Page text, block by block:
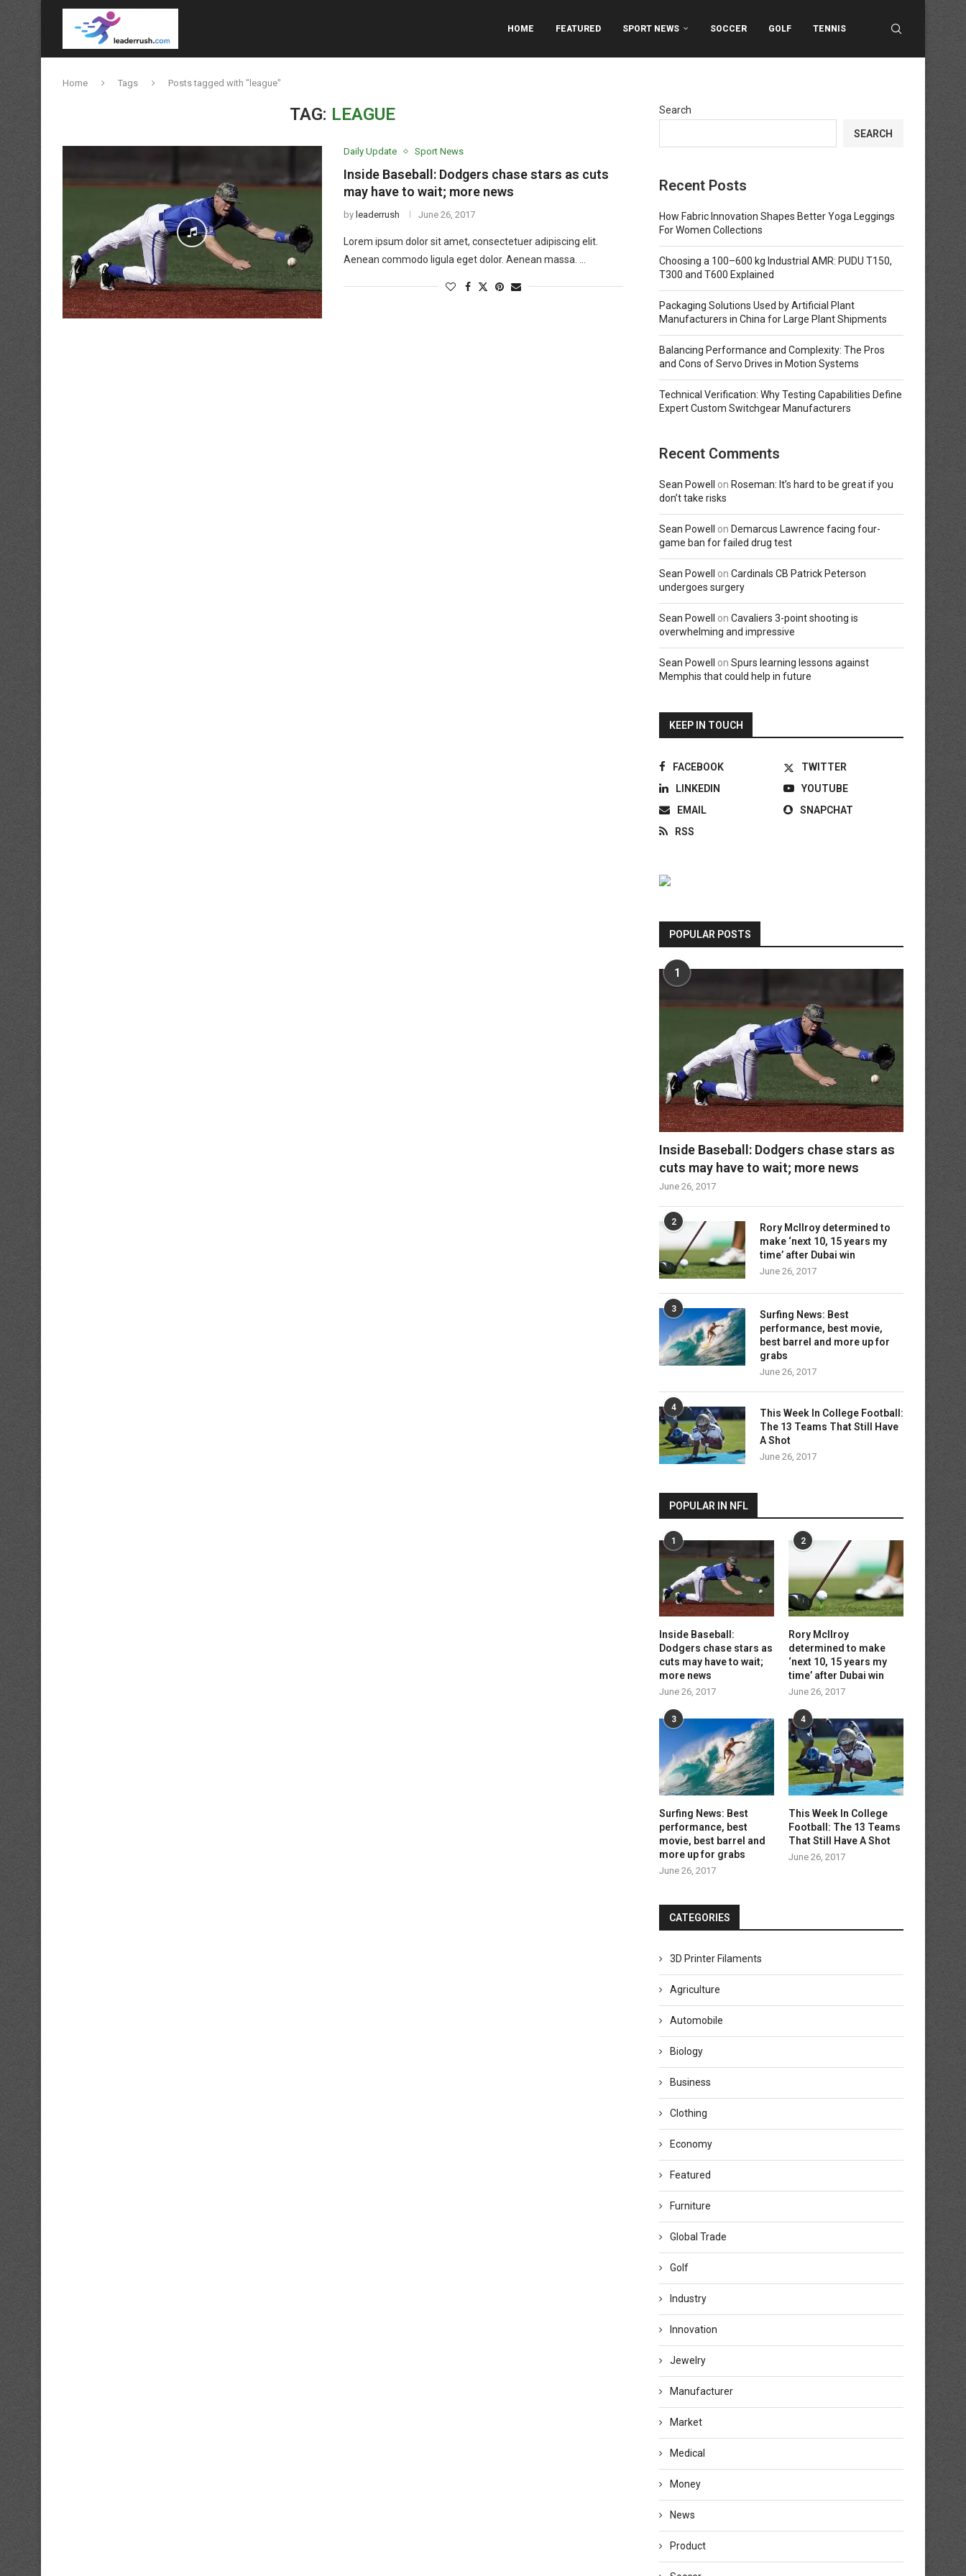
HOME FEATURED SPORT NEWS SOCCER GOLF TENNIS
Home Tags Posts tagged with "league"
TAG: LEAGUE
Daily Update Sport News
Inside Baseball: Dodgers chase stars as cuts
may have to wait; more news
by leaderrush June 26, 2017
Lorem ipsum dolor sit amet, consectetuer adipiscing elit.
Aenean commodo ligula eget dolor. Aenean massa. …
Search
SEARCH
Recent Posts
How Fabric Innovation Shapes Better Yoga Leggings
For Women Collections
Choosing a 100–600 kg Industrial AMR: PUDU T150,
T300 and T600 Explained
Packaging Solutions Used by Artificial Plant
Manufacturers in China for Large Plant Shipments
Balancing Performance and Complexity: The Pros
and Cons of Servo Drives in Motion Systems
Technical Verification: Why Testing Capabilities Define
Expert Custom Switchgear Manufacturers
Recent Comments
Sean Powell on Roseman: It’s hard to be great if you
don’t take risks
Sean Powell on Demarcus Lawrence facing four-
game ban for failed drug test
Sean Powell on Cardinals CB Patrick Peterson
undergoes surgery
Sean Powell on Cavaliers 3-point shooting is
overwhelming and impressive
Sean Powell on Spurs learning lessons against
Memphis that could help in future
KEEP IN TOUCH
FACEBOOK
TWITTER
LINKEDIN
YOUTUBE
EMAIL
SNAPCHAT
RSS
POPULAR POSTS
1
Inside Baseball: Dodgers chase stars as
cuts may have to wait; more news
June 26, 2017
2
Rory McIlroy determined to
make ‘next 10, 15 years my
time’ after Dubai win
June 26, 2017
3
Surfing News: Best
performance, best movie,
best barrel and more up for
grabs
June 26, 2017
4
This Week In College Football:
The 13 Teams That Still Have
A Shot
June 26, 2017
POPULAR IN NFL
1
Inside Baseball:
Dodgers chase stars as
cuts may have to wait;
more news
June 26, 2017
2
Rory McIlroy
determined to make
‘next 10, 15 years my
time’ after Dubai win
June 26, 2017
3
Surfing News: Best
performance, best
movie, best barrel and
more up for grabs
June 26, 2017
4
This Week In College
Football: The 13 Teams
That Still Have A Shot
June 26, 2017
CATEGORIES
3D Printer Filaments
Agriculture
Automobile
Biology
Business
Clothing
Economy
Featured
Furniture
Global Trade
Golf
Industry
Innovation
Jewelry
Manufacturer
Market
Medical
Money
News
Product